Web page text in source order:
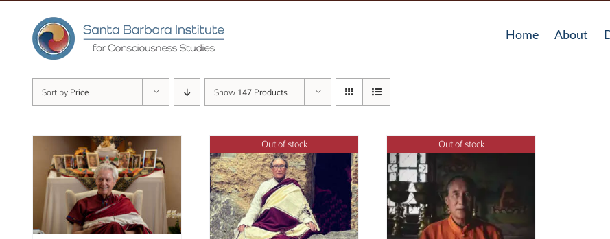
content
Home About
Sort by Price Show 147 Products
Out of stock Out of stock